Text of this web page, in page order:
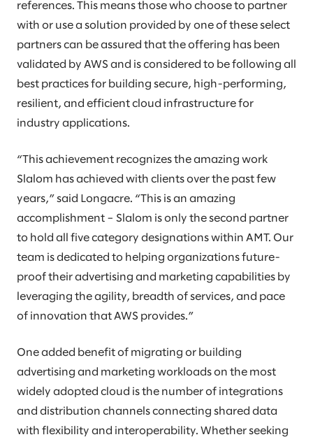
references. This means those who choose to partner
with or use a solution provided by one of these select
partners can be assured that the offering has been
validated by AWS and is considered to be following all
best practices for building secure, high-performing,
resilient, and efficient cloud infrastructure for
industry applications.
“This achievement recognizes the amazing work
Slalom has achieved with clients over the past few
years,” said Longacre. “This is an amazing
accomplishment – Slalom is only the second partner
to hold all five category designations within AMT. Our
team is dedicated to helping organizations future-
proof their advertising and marketing capabilities by
leveraging the agility, breadth of services, and pace
of innovation that AWS provides.”
One added benefit of migrating or building
advertising and marketing workloads on the most
widely adopted cloud is the number of integrations
and distribution channels connecting shared data
with flexibility and interoperability. Whether seeking